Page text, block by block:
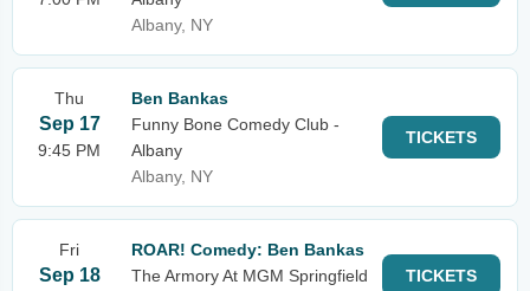
Albany, NY
Thu
Sep 17
9:45 PM
Ben Bankas
Funny Bone Comedy Club -
Albany
Albany, NY
TICKETS
Fri
Sep 18
ROAR! Comedy: Ben Bankas
The Armory At MGM Springfield
TICKETS